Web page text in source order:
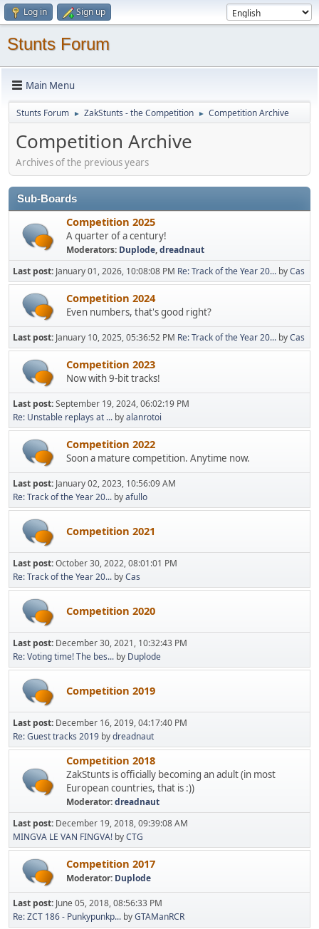
Log in Sign up
Stunts Forum
Main Menu
Stunts Forum ► ZakStunts - the Competition ► Competition Archive
Competition Archive
Archives of the previous years
Sub-Boards
Competition 2025
A quarter of a century!
Moderators: Duplode,dreadnaut
Last post: January 01, 2026, 10:08:08 PM Re: Track of the Year 20... byCas
Competition 2024
Even numbers, that's good right?
Last post: January 10, 2025, 05:36:52 PM Re: Track of the Year 20... byCas
Competition 2023
Now with 9-bit tracks!
Last post:September 19, 2024, 06:02:19 PM
Re: Unstable replays at ... byalanrotoi
Competition 2022
Soon a mature competition. Anytime now.
Last post: January 02, 2023, 10:56:09 AM
Re: Track of the Year 20... byafullo
Competition 2021
Last post:October 30, 2022, 08:01:01 PM
Re: Track of the Year 20... byCas
Competition 2020
Last post: December 30, 2021, 10:32:43 PM
Re: Voting time! The bes... by Duplode
Competition 2019
Last post: December 16, 2019, 04:17:40 PM
Re: Guest tracks 2019 bydreadnaut
Competition 2018
ZakStunts is officially becoming an adult (in most
European countries, that is :))
Moderator:dreadnaut
Last post: December 19, 2018, 09:39:08 AM
MINGVA LE VAN FINGVA! byCTG
Competition 2017
Moderator: Duplode
Last post: June 05, 2018, 08:56:33 PM
Re: ZCT 186 - Punkypunkp... byGTAManRCR